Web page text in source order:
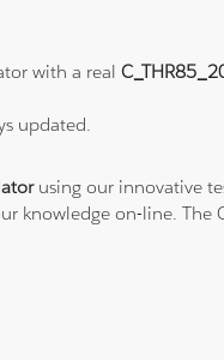
with a real
updated.
using our innovative
knowledge on-line. The